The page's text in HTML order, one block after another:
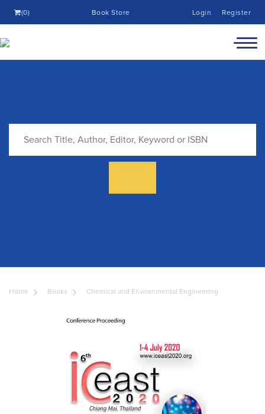
(0) Book Store Login Register
Home Books Chemical and Environmental Engineering